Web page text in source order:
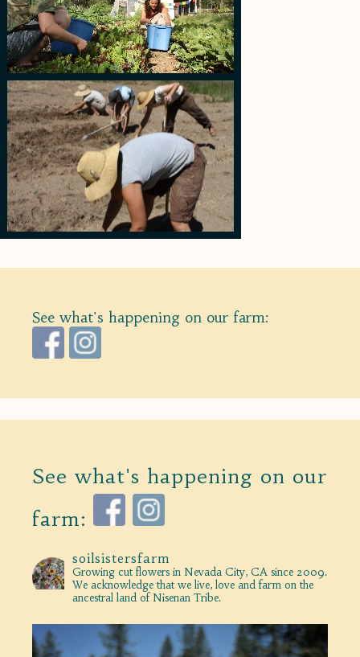
See what's happening on our farm:
See what's happening on our
farm:
soilsistersfarm
Growing cut flowers in Nevada City, CA since 2009.
We acknowledge that we live, love and farm on the
ancestral land of Nisenan Tribe.